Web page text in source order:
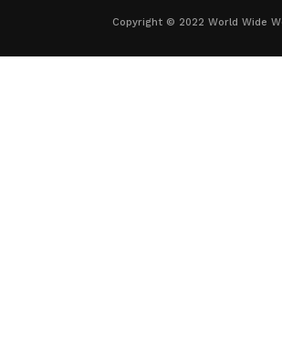
Copyright © 2022 World Wide